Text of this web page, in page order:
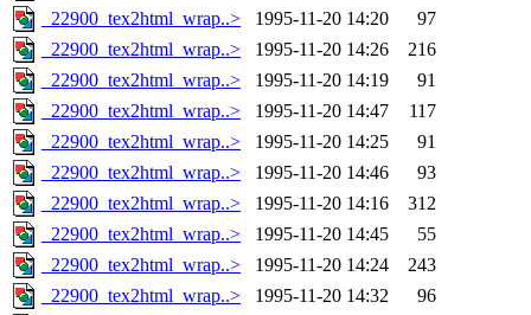
_22900_tex2html_wrap..>
1995-11-20 14:20
97
_22900_tex2html_wrap..>
1995-11-20 14:26
216
_22900_tex2html_wrap..>
1995-11-20 14:19
91
_22900_tex2html_wrap..>
1995-11-20 14:47
117
_22900_tex2html_wrap..>
1995-11-20 14:25
91
_22900_tex2html_wrap..>
1995-11-20 14:46
93
_22900_tex2html_wrap..>
1995-11-20 14:16
312
_22900_tex2html_wrap..>
1995-11-20 14:45
55
_22900_tex2html_wrap..>
1995-11-20 14:24
243
_22900_tex2html_wrap..>
1995-11-20 14:32
96